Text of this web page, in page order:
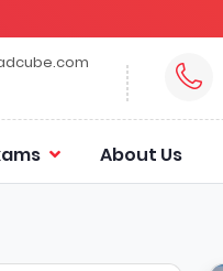
About Us